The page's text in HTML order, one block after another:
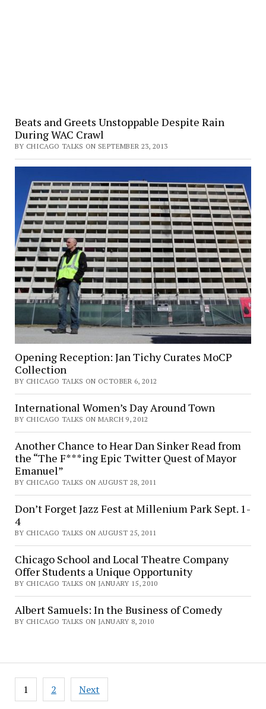
Beats and Greets Unstoppable Despite Rain
During WAC Crawl
BY CHICAGO TALKS ON SEPTEMBER 23, 2013
Opening Reception: Jan Tichy Curates MoCP
Collection
BY CHICAGO TALKS ON OCTOBER 6, 2012
International Women’s Day Around Town
BY CHICAGO TALKS ON MARCH 9, 2012
Another Chance to Hear Dan Sinker Read from
the “The F***ing Epic Twitter Quest of Mayor
Emanuel”
BY CHICAGO TALKS ON AUGUST 28, 2011
Don’t Forget Jazz Fest at Millenium Park Sept. 1-
4
BY CHICAGO TALKS ON AUGUST 25, 2011
Chicago School and Local Theatre Company
Offer Students a Unique Opportunity
BY CHICAGO TALKS ON JANUARY 15, 2010
Albert Samuels: In the Business of Comedy
BY CHICAGO TALKS ON JANUARY 8, 2010
Posts
pagination
1 2 Next